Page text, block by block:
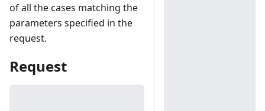
of all the cases matching the
parameters specified in the
request.
Request